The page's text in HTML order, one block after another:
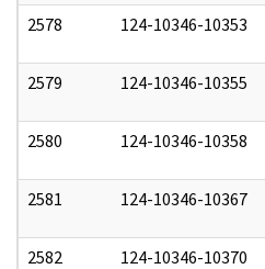
2578 124-10346-10353
2579 124-10346-10355
2580 124-10346-10358
2581 124-10346-10367
2582 124-10346-10370